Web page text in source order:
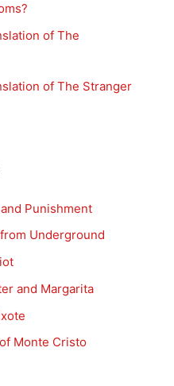
of The
of The Stranger
Punishment
Underground
and Margarita
Monte Cristo